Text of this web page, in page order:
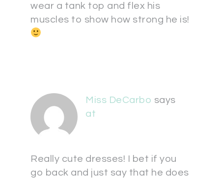
wear a tank top and flex his
muscles to show how strong he is!
Miss DeCarbo says
at
Really cute dresses! I bet if you
go back and just say that he does